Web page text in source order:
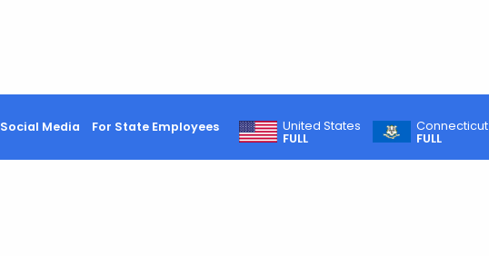
Social Media For State Employees
United States
FULL
Connecticut
FULL